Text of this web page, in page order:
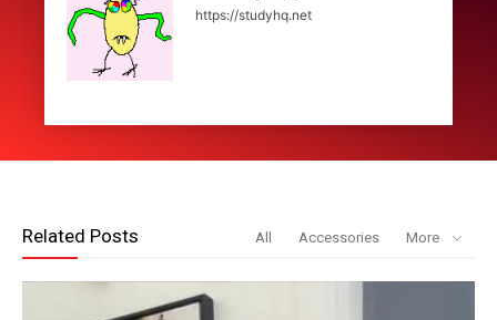
https://studyhq.net
Related Posts All Accessories More